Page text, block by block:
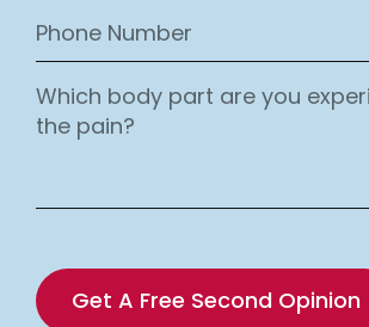
Get A Free Second Opinion